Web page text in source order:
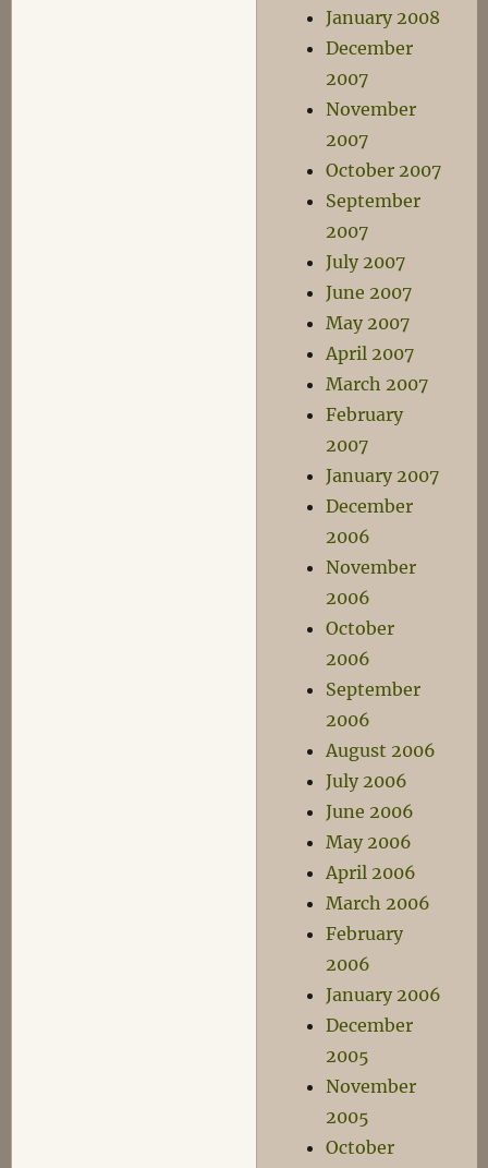
January 2008
December
2007
November
2007
October 2007
September
2007
July 2007
June 2007
May 2007
April 2007
March 2007
February
2007
January 2007
December
2006
November
2006
October
2006
September
2006
August 2006
July 2006
June 2006
May 2006
April 2006
March 2006
February
2006
January 2006
December
2005
November
2005
October